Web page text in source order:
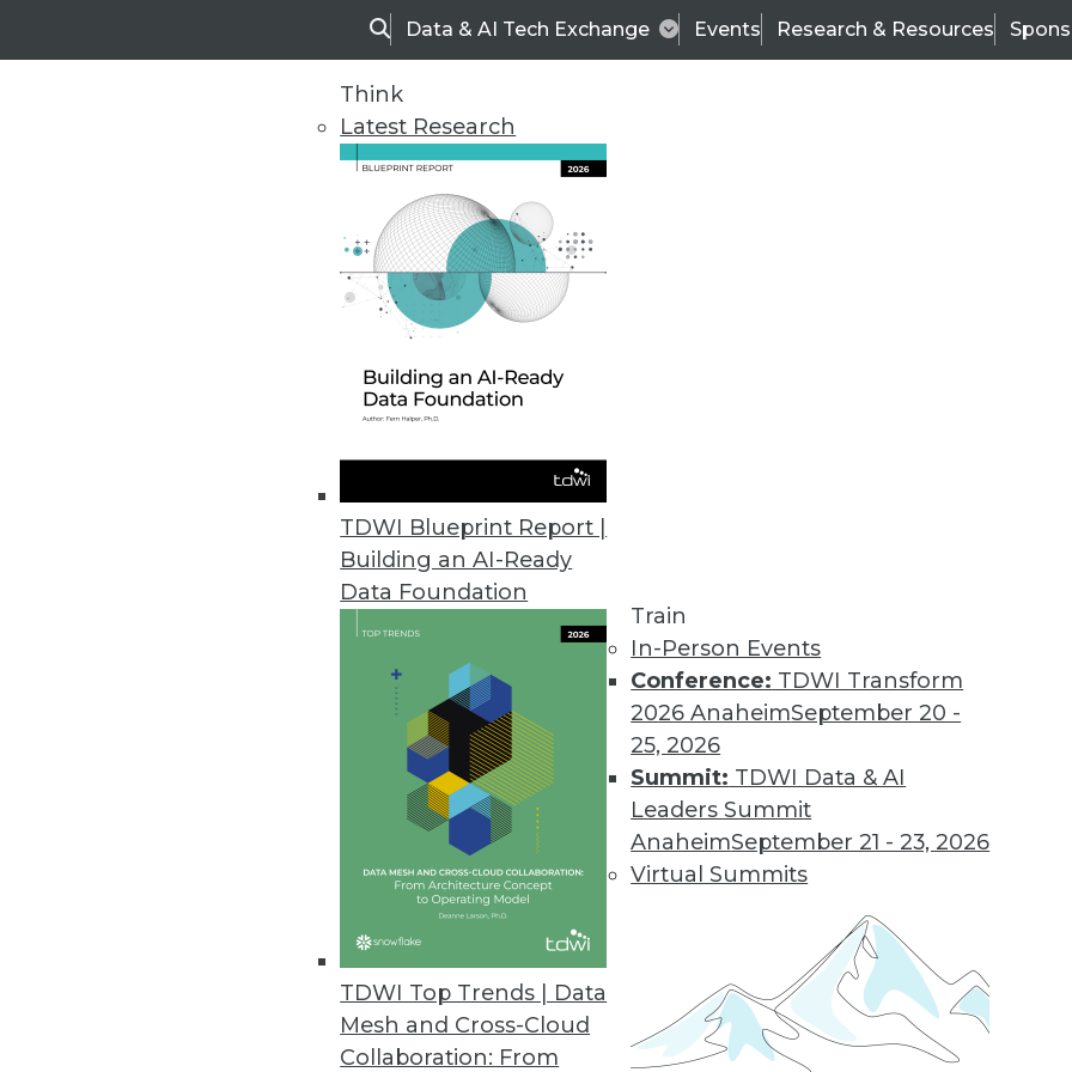
SearchData & AI Tech Exchange Events Research & Resources
Think
Latest Research
TDWI Blueprint Report |
Building an AI-Ready
Data Foundation
TDWI Top Trends | Data
Mesh and Cross-Cloud
Collaboration: From
Train
In-Person Events
Conference: TDWI Transform
2026 AnaheimSeptember 20 -
25, 2026
Summit: TDWI Data & AI
Leaders Summit
AnaheimSeptember 21 - 23, 2026
Virtual Summits
TDWI
Data & AI Leadership
Data Management
More TDWI content related to Data Management
Data Digest: Automation and Data Management
Tips and trends for automation projects and the ways data management
is evolving today.
By Upside Staff